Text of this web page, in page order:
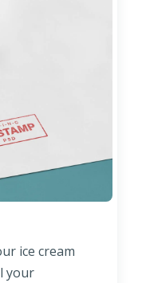
ice cream
your